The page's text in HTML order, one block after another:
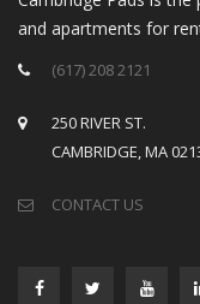
and apartments for
(617) 208 2121
250 RIVER ST.
CAMBRIDGE, MA
CONTACT US